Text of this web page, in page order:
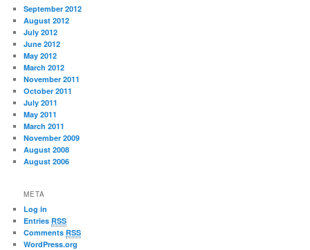
September 2012
August 2012
July 2012
June 2012
May 2012
March 2012
November 2011
October 2011
July 2011
May 2011
March 2011
November 2009
August 2008
August 2006
META
Log in
EntriesRSS
CommentsRSS
WordPress.org